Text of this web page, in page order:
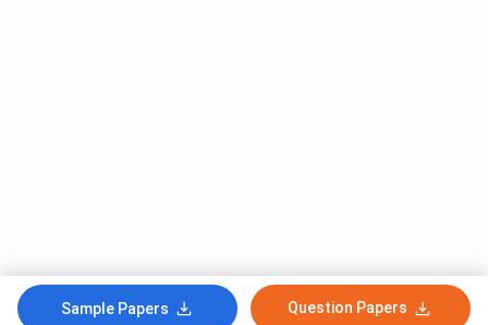
Sample Papers Question Papers